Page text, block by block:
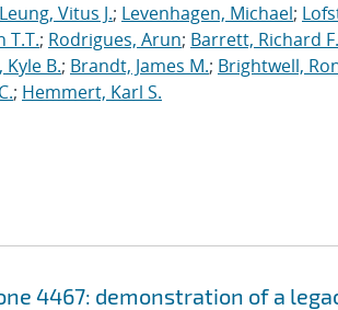
Leung, Vitus J.; Levenhagen, Michael;
T.T.; Rodrigues, Arun; Barrett, Richard F.
B.; Brandt, James M.; Brightwell,
; Hemmert, Karl S.
4467: demonstration of a